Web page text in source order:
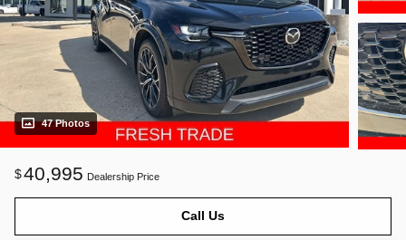
47 Photos
$40,995 Dealership Price
Call Us